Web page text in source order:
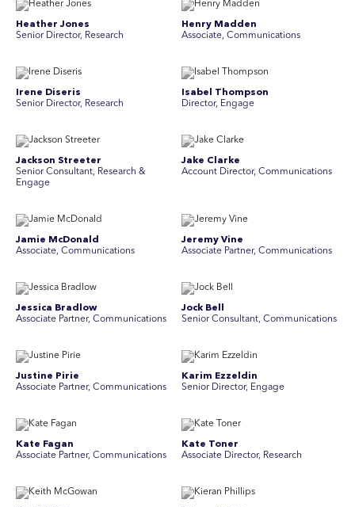
Heather Jones
Senior Director, Research
Henry Madden
Associate, Communications
Irene Diseris
Senior Director, Research
Isabel Thompson
Director, Engage
Jackson Streeter
Senior Consultant, Research &
Engage
Jake Clarke
Account Director, Communications
Jamie McDonald
Associate, Communications
Jeremy Vine
Associate Partner, Communications
Jessica Bradlow
Associate Partner, Communications
Jock Bell
Senior Consultant, Communications
Justine Pirie
A ssociate Partner, Communications
Karim Ezzeldin
Senior Director, Engage
Kate Fagan
Associate Partner, Communications
Kate Toner
Associate Director, Research